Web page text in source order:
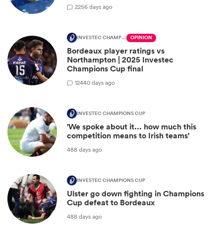
2256 days ago
INVESTEC CHAMPIONS CUP OPINION
Bordeaux player ratings vs
Northampton | 2025 Investec
Champions Cup final
12440 days ago
INVESTEC CHAMPIONS CUP
'We spoke about it... how much this
competition means to Irish teams'
488 days ago
INVESTEC CHAMPIONS CUP
Ulster go down fighting in Champions
Cup defeat to Bordeaux
488 days ago